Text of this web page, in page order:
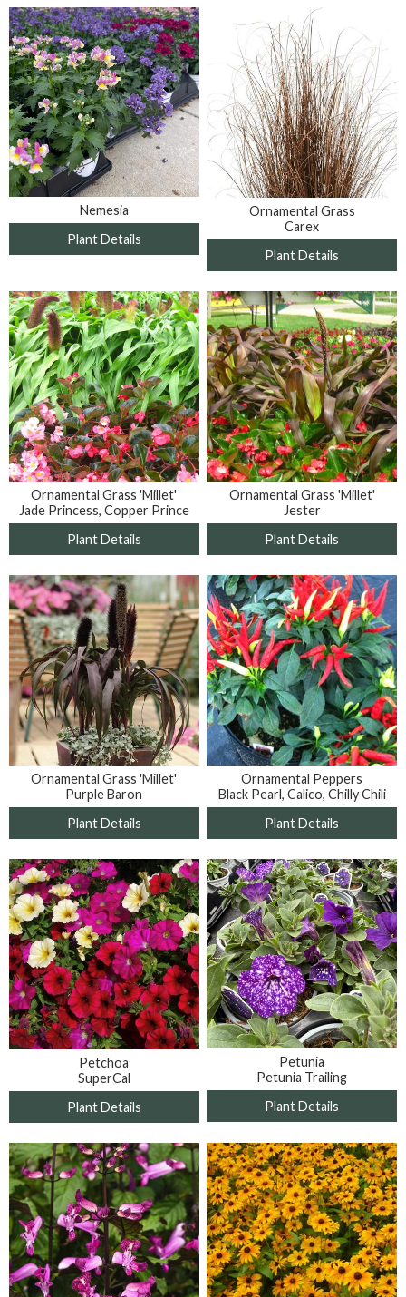
Nemesia
Plant Details
Ornamental Grass
Carex
Plant Details
Ornamental Grass 'Millet'
Jade Princess, Copper Prince
Plant Details
Ornamental Grass 'Millet'
Jester
Plant Details
Ornamental Grass 'Millet'
Purple Baron
Plant Details
Ornamental Peppers
Black Pearl, Calico, Chilly Chili
Plant Details
Petchoa
SuperCal
Plant Details
Petunia
Petunia Trailing
Plant Details